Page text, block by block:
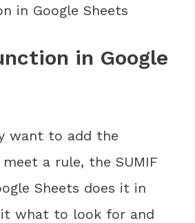
in Google Sheets
in Google
want to add the
a rule, the SUMIF
Sheets does it in
it what to look for and